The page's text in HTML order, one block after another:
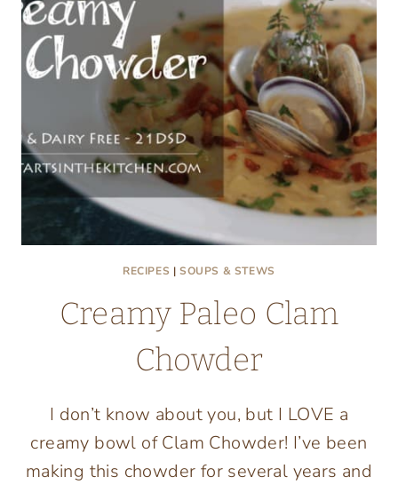
RECIPES |SOUPS & STEWS
Creamy Paleo Clam
Chowder
I don’t know about you, but I LOVE a
creamy bowl of Clam Chowder! I’ve been
making this chowder for several years and